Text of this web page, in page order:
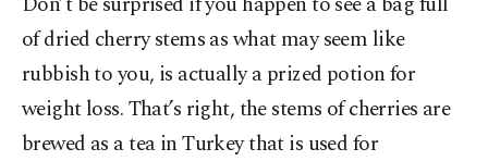
of dried cherry stems as what may seem like
rubbish to you, is actually a prized potion for
weight loss. That’s right, the stems of cherries are
brewed as a tea in Turkey that is used for